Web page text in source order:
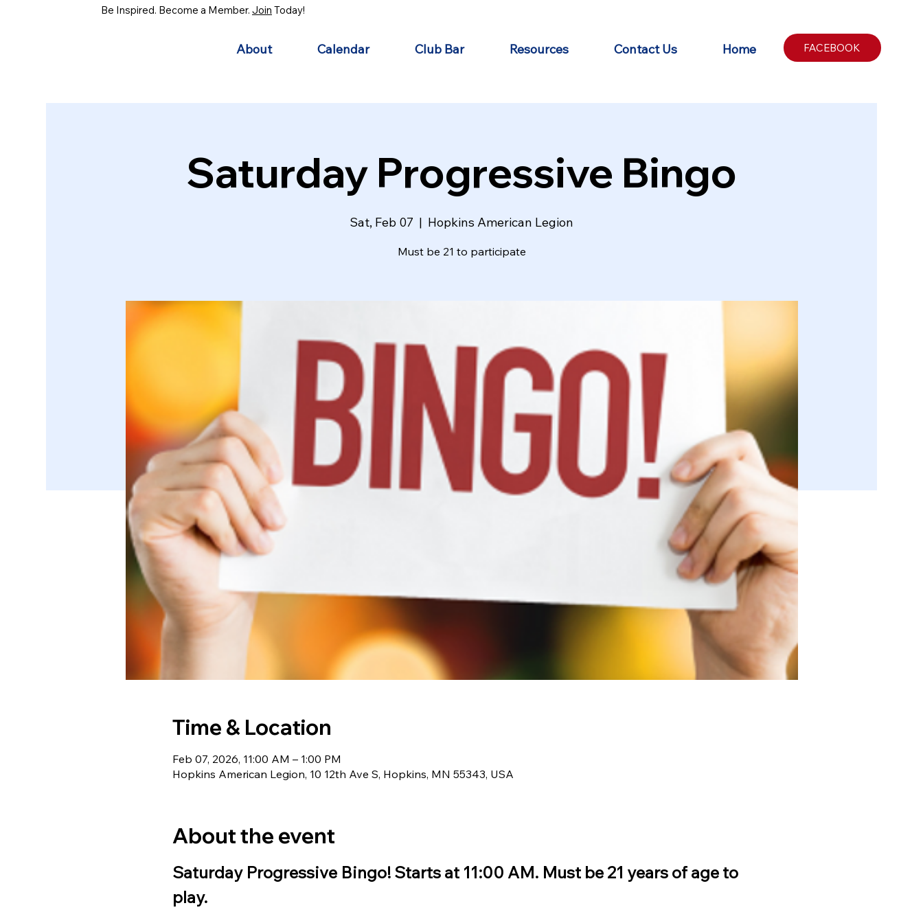
Be Inspired. Become a Member. Join Today!
FACEBOOK
About Calendar Club Bar Resources Contact Us Home
Saturday Progressive Bingo
Sat, Feb 07
  |
Hopkins American Legion
Must be 21 to participate
Time & Location
Feb 07, 2026, 11:00 AM – 1:00 PM
Hopkins American Legion, 10 12th Ave S, Hopkins, MN 55343, USA
About the event
Saturday Progressive Bingo! Starts at 11:00 AM. Must be 21 years of age to
play.